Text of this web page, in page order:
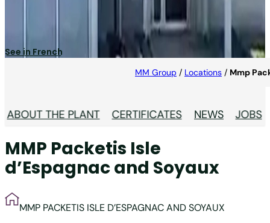
Specialised in pharma industry.
See in French
MM Group / Locations / Mmp
ABOUT THE PLANT CERTIFICATES NEWS JOBS
MMP Packetis Isle
d’Espagnac and Soyaux
MMP PACKETIS ISLE D’ESPAGNAC AND SOYAUX